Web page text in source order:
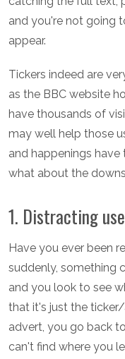
and you're not going
appear.
Tickers indeed are
as the BBC website
have thousands of
may well help those
and happenings have
what about the
1. Distracting
Have you ever been
suddenly, something
and you look to see
that it's just the
advert, you go back
can't find where you